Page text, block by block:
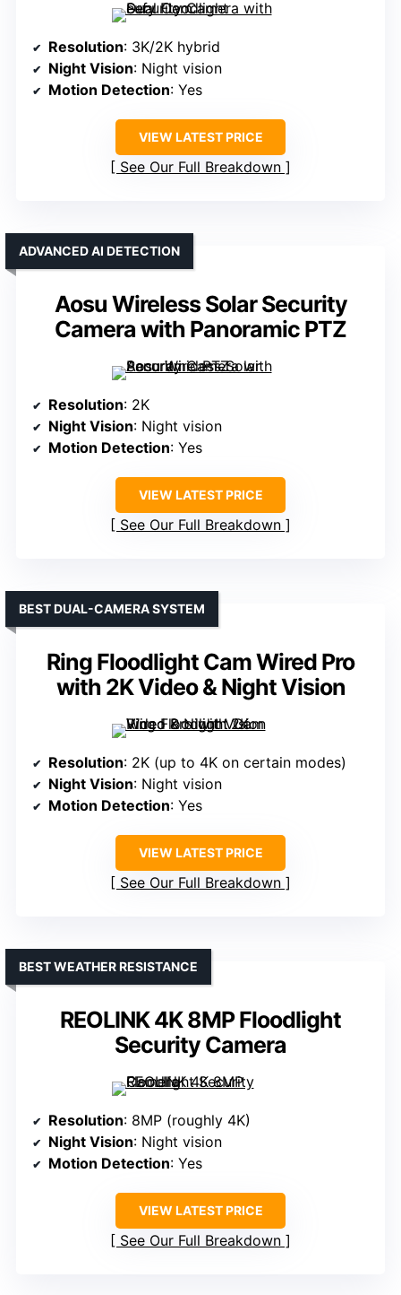
Resolution: 3K/2K hybrid
Night Vision: Night vision
Motion Detection: Yes
VIEW LATEST PRICE
See Our Full Breakdown
Aosu Wireless Solar Security
Camera with Panoramic PTZ
ADVANCED AI DETECTION
Resolution: 2K
Night Vision: Night vision
Motion Detection: Yes
VIEW LATEST PRICE
See Our Full Breakdown
Ring Floodlight Cam Wired Pro
with 2K Video & Night Vision
BEST DUAL-CAMERA SYSTEM
Resolution: 2K (up to 4K on certain modes)
Night Vision: Night vision
Motion Detection: Yes
VIEW LATEST PRICE
See Our Full Breakdown
REOLINK 4K 8MP Floodlight
Security Camera
BEST WEATHER RESISTANCE
Resolution: 8MP (roughly 4K)
Night Vision: Night vision
Motion Detection: Yes
VIEW LATEST PRICE
See Our Full Breakdown